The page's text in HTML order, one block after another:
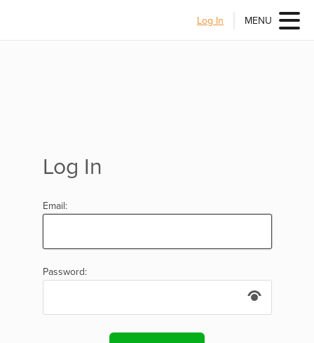
Log In MENU
Log In
Email:
Password: